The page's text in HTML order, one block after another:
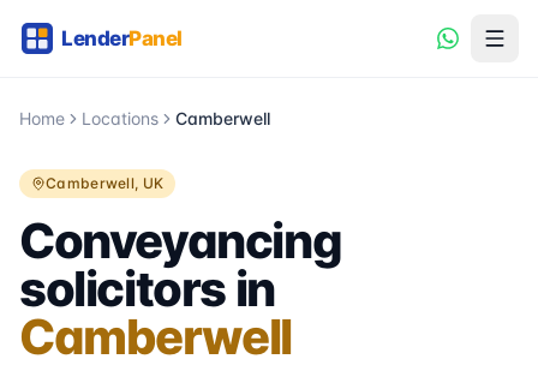
Home Locations Camberwell
Camberwell, UK
Conveyancing
solicitors in
Camberwell